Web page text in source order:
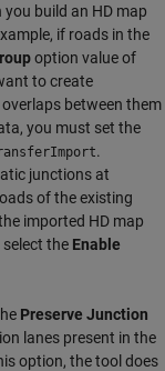
build an HD map
if roads in the
option value of
to create
between them
you must set the
.
junctions at
of the existing
imported HD map
the Enable
Preserve Junction
lanes present in the
option, the tool does